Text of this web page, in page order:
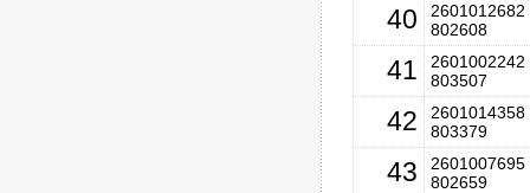
40
2601012682
802608
41
2601002242
803507
42
2601014358
803379
43
2601007695
802659